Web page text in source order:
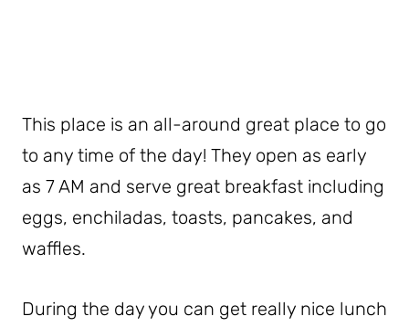
This place is an all-around great place to go
to any time of the day! They open as early
as 7 AM and serve great breakfast including
eggs, enchiladas, toasts, pancakes, and
waffles.
During the day you can get really nice lunch